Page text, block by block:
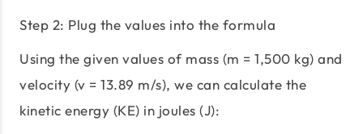
Step 2: Plug the values into the formula
Using the given values of mass (m = 1,500 kg) and
velocity (v = 13.89 m/s), we can calculate the
kinetic energy (KE) in joules (J):